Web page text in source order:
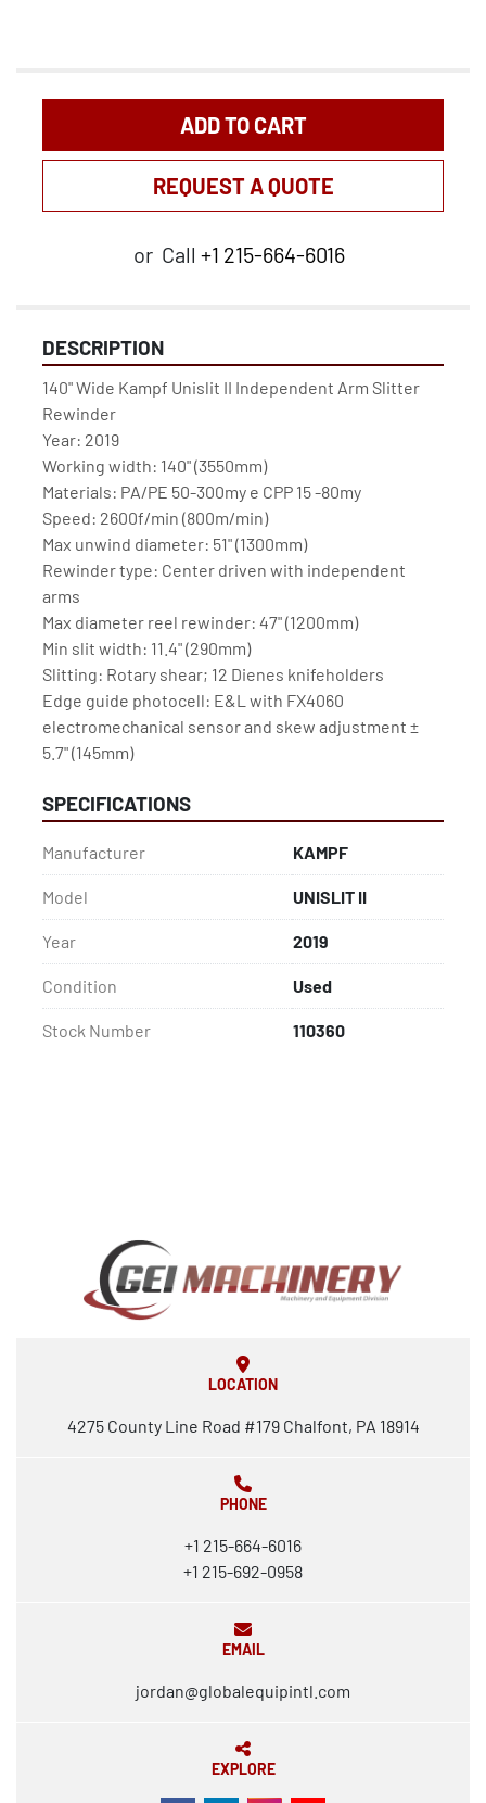
ADD TO CART
REQUEST A QUOTE
or Call +1 215-664-6016
DESCRIPTION
140" Wide Kampf Unislit II Independent Arm Slitter
Rewinder
Year: 2019
Working width: 140" (3550mm)
Materials: PA/PE 50-300my e CPP 15 -80my
Speed: 2600f/min (800m/min)
Max unwind diameter: 51" (1300mm)
Rewinder type: Center driven with independent
arms
Max diameter reel rewinder: 47" (1200mm)
Min slit width: 11.4" (290mm)
Slitting: Rotary shear; 12 Dienes knifeholders
Edge guide photocell: E&L with FX4060
electromechanical sensor and skew adjustment ±
5.7" (145mm)
SPECIFICATIONS
Manufacturer KAMPF
Model UNISLIT II
Year 2019
Condition Used
Stock Number 110360
LOCATION
4275 County Line Road #179 Chalfont, PA 18914
PHONE
+1 215-664-6016
+1 215-692-0958
EMAIL
jordan@globalequipintl.com
EXPLORE